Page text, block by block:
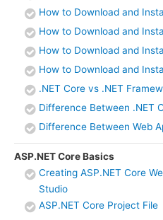
How to Download and
How to Download and
How to Download and
How to Download and
.NET Core vs .NET
Difference Between .NET
Difference Between Web
ASP.NET Core Basics
Creating ASP.NET Core
Studio
ASP.NET Core Project File